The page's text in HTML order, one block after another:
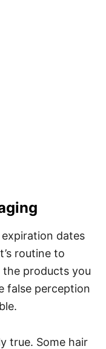
dates
routine to
products you
false perception
true. Some hair